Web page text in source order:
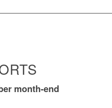
month-end